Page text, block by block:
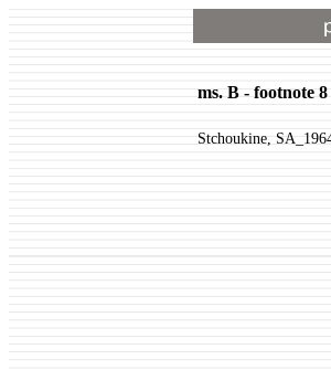
ms. B - footnote 8
Stchoukine,